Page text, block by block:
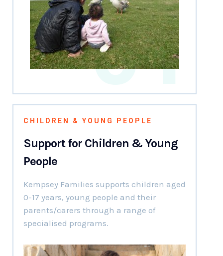
01
CHILDREN & YOUNG PEOPLE
Support for Children & Young
People
Kempsey Families supports children aged
0-17 years, young people and their
parents/carers through a range of
specialised programs.